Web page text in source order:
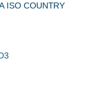
ISO COUNTRY